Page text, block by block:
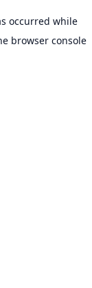
occurred while
browser console